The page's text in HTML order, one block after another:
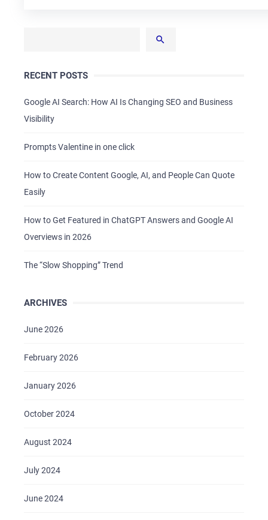
RECENT POSTS
Google AI Search: How AI Is Changing SEO and Business
Visibility
Prompts Valentine in one click
How to Create Content Google, AI, and People Can Quote
Easily
How to Get Featured in ChatGPT Answers and Google AI
Overviews in 2026
The “Slow Shopping” Trend
ARCHIVES
June 2026
February 2026
January 2026
October 2024
August 2024
July 2024
June 2024